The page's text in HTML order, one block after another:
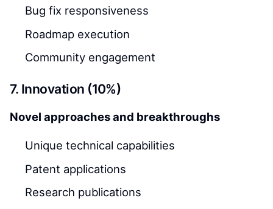
Bug fix responsiveness
Roadmap execution
Community engagement
7. Innovation (10%)
Novel approaches and breakthroughs
Unique technical capabilities
Patent applications
Research publications